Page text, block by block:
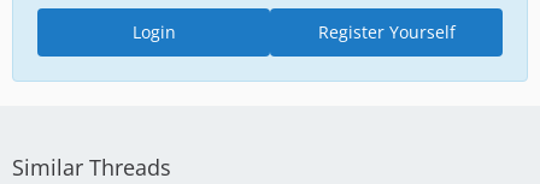
Register Yourself
Login
Similar Threads